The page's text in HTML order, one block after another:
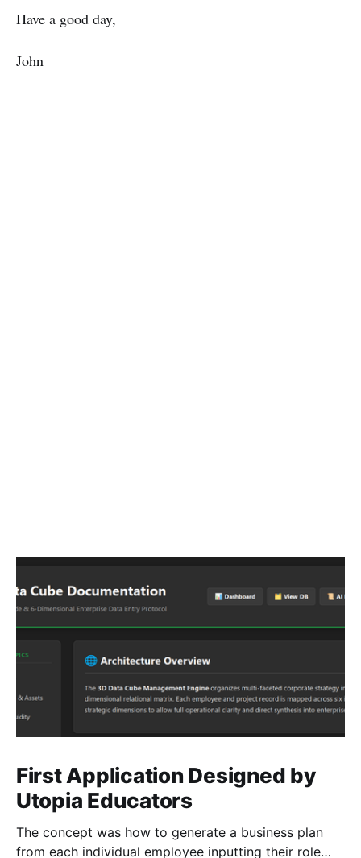
Have a good day,
John
First Application Designed by
Utopia Educators
The concept was how to generate a business plan
from each individual employee inputting their role